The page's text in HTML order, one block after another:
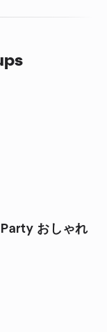
おしゃれ